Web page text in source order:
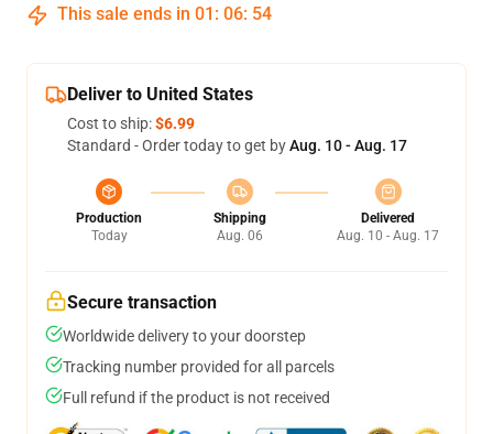
This sale ends in 01 : 06: 54
Deliver to United States
Cost to ship:$6.99
Standard - Order today to get byAug. 10 - Aug. 17
Production
Today
Shipping
Aug. 06
Delivered
Aug. 10 - Aug. 17
Secure transaction
Worldwide delivery to your doorstep
Tracking number provided for all parcels
Full refund if the product is not received